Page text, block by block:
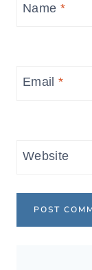
Name *
Email*
Website